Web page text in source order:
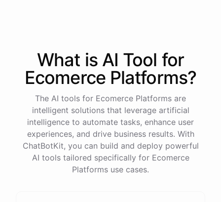
powered by ChatBotKit
What is AI Tool for
Ecomerce Platforms?
The AI tools for Ecomerce Platforms are
intelligent solutions that leverage artificial
intelligence to automate tasks, enhance user
experiences, and drive business results. With
ChatBotKit, you can build and deploy powerful
AI tools tailored specifically for Ecomerce
Platforms use cases.